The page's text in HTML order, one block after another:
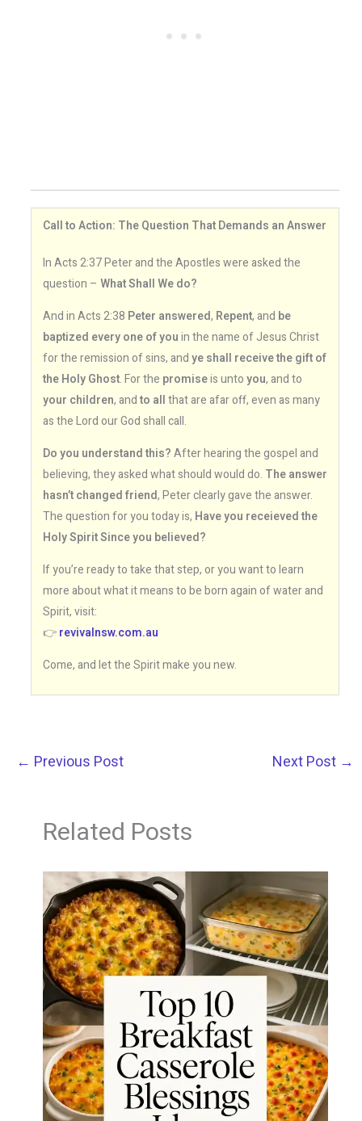
Call to Action: The Question That Demands an Answer
In Acts 2:37 Peter and the Apostles were asked the
question – What Shall We do?
And in Acts 2:38 Peter answered, Repent, and be
baptized every one of youin the name of Jesus Christ
for the remission of sins, andye shall receive the gift of
the Holy Ghost. For the promiseis untoyou, and to
your children, andto allthat are afar off, even as many
as the Lord our God shall call.
Do you understand this?After hearing the gospel and
believing, they asked what should would do. The answer
hasn’t changed friend, Peter clearly gave the answer.
The question for you today is, Have you receieved the
Holy Spirit Since you believed?
If you’re ready to take that step, or you want to learn
more about what it means to be born again of water and
Spirit, visit:
👉revivalnsw.com.au
Come, and let the Spirit make you new.
← Previous Post Next Post →
Related Posts